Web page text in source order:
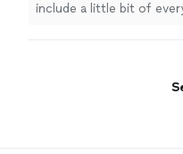
include a little bit of